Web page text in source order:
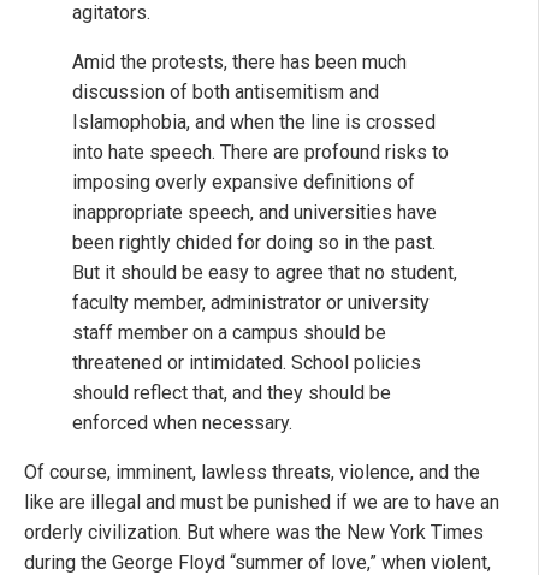
agitators.
Amid the protests, there has been much
discussion of both antisemitism and
Islamophobia, and when the line is crossed
into hate speech. There are profound risks to
imposing overly expansive definitions of
inappropriate speech, and universities have
been rightly chided for doing so in the past.
But it should be easy to agree that no student,
faculty member, administrator or university
staff member on a campus should be
threatened or intimidated. School policies
should reflect that, and they should be
enforced when necessary.
Of course, imminent, lawless threats, violence, and the
like are illegal and must be punished if we are to have an
orderly civilization. But where was the New York Times
during the George Floyd “summer of love,” when violent,